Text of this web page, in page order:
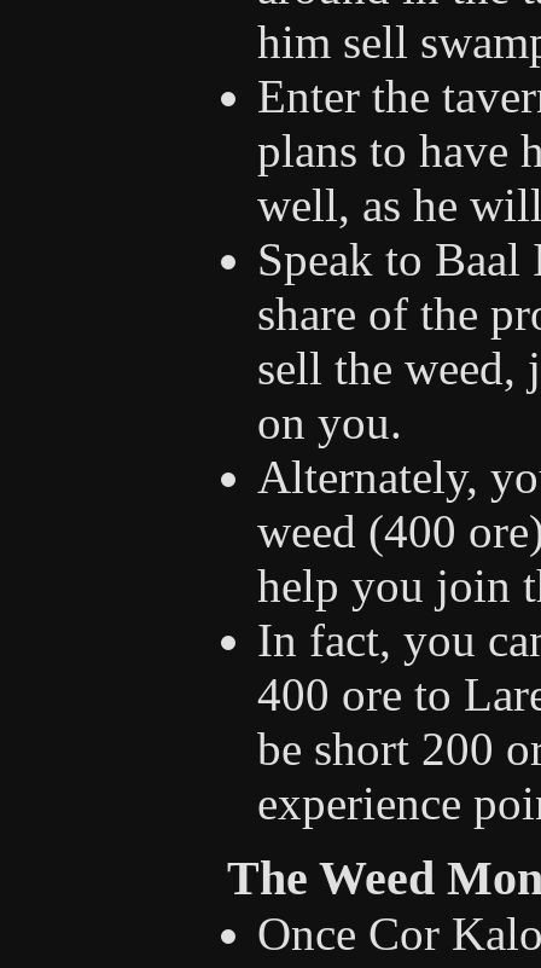
him sell
Enter the
plans to have
well, as he
Speak to
share of the
sell the weed,
on you.
Alternately,
weed (400
help you join
In fact, you
400 ore to
be short 200
experience
The Weed
Once Cor